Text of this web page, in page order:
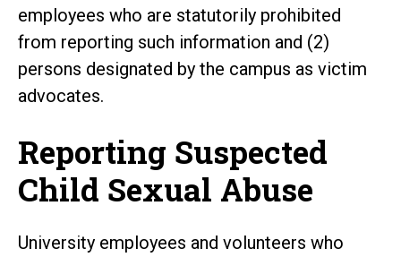
employees who are statutorily prohibited
from reporting such information and (2)
persons designated by the campus as victim
advocates.
Reporting Suspected
Child Sexual Abuse
University employees and volunteers who